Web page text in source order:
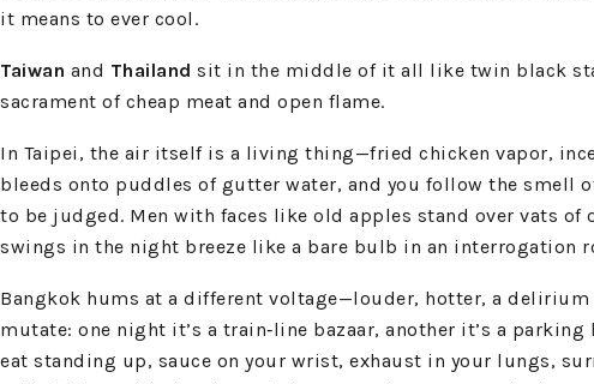
it means to ever cool.
Taiwan and Thailand sit in the middle of it all like twin black
sacrament of cheap meat and open flame.
In Taipei, the air itself is a living thing—fried chicken vapor,
bleeds onto puddles of gutter water, and you follow the smell
to be judged. Men with faces like old apples stand over vats
swings in the night breeze like a bare bulb in an interrogation
Bangkok hums at a different voltage—louder, hotter, a
mutate: one night it’s a train‑line bazaar, another it’s a
eat standing up, sauce on your wrist, exhaust in your lungs,